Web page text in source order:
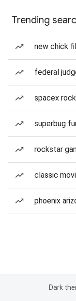
Trending
new chick
federal
spacex
superbug
rockstar
classic
phoenix
Dark